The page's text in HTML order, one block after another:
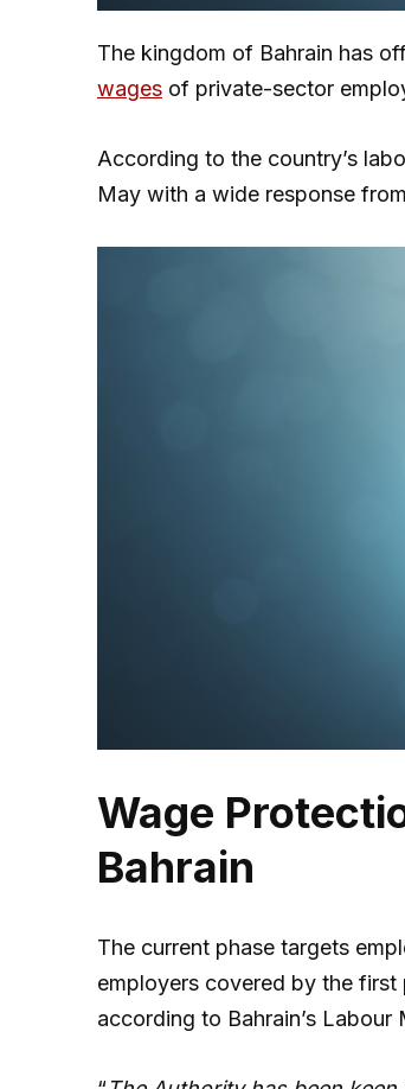
The kingdom of Bahrain has
wages of private-sector
According to the country’s
May with a wide response
Wage
Bahrain
The current phase targets
employers covered by the first
according to Bahrain’s